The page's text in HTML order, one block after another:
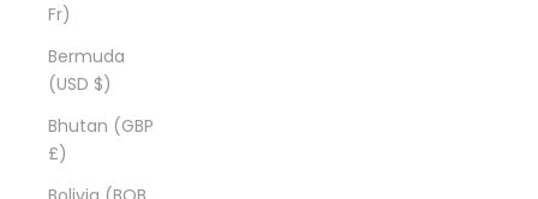
Fr)
Bermuda
(USD $)
Bhutan (GBP
£)